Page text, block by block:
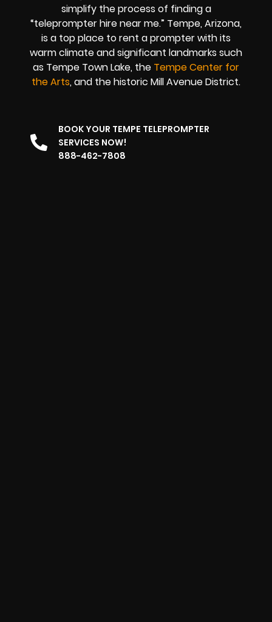
simplify the process of finding a
“teleprompter hire near me.” Tempe, Arizona,
is a top place to rent a prompter with its
warm climate and significant landmarks such
as Tempe Town Lake, the Tempe Center for
the Arts, and the historic Mill Avenue District.
BOOK YOUR TEMPE TELEPROMPTER
SERVICES NOW!
888-462-7808